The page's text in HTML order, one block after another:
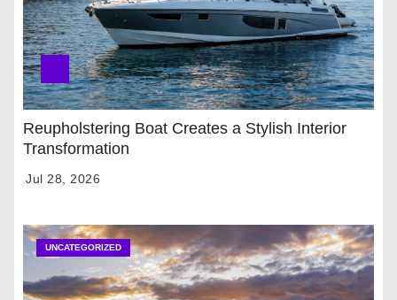
Reupholstering Boat Creates a Stylish Interior
Transformation
Jul 28, 2026
UNCATEGORIZED